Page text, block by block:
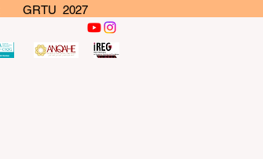
GRTU 2027